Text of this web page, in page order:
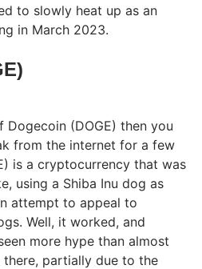
to slowly heat up as an
in March 2023.
Dogecoin (DOGE) then you
from the internet for a few
is a cryptocurrency that was
using a Shiba Inu dog as
attempt to appeal to
Well, it worked, and
more hype than almost
partially due to the